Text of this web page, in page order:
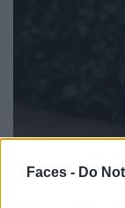
Faces - Do